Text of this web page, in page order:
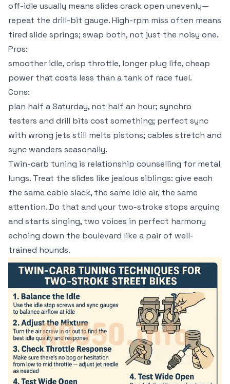
off-idle usually means slides crack open unevenly—
repeat the drill-bit gauge. High-rpm miss often means
tired slide springs; swap both, not just the noisy one.
Pros:
smoother idle, crisp throttle, longer plug life, cheap
power that costs less than a tank of race fuel.
Cons:
plan half a Saturday, not half an hour; synchro
testers and drill bits cost something; perfect sync
with wrong jets still melts pistons; cables stretch and
sync wanders seasonally.
Twin-carb tuning is relationship counselling for metal
lungs. Treat the slides like jealous siblings: give each
the same cable slack, the same idle air, the same
attention. Do that and your two-stroke stops arguing
and starts singing, two voices in perfect harmony
echoing down the boulevard like a pair of well-
trained hounds.